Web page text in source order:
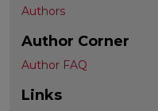
Authors
Author Corner
Author FAQ
Links